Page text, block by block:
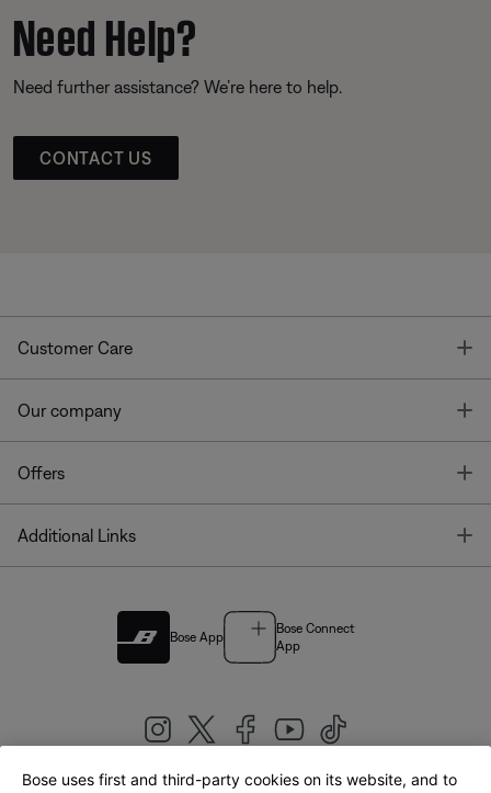
Need Help?
Need further assistance? We’re here to help.
CONTACT US
Customer Care
Our company
Offers
Additional Links
Bose App
Bose Connect
App
Bose uses first and third-party cookies on its website, and to